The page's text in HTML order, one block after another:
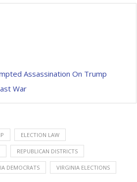
Assassination On Trump
War
ELECTION LAW
REPUBLICAN DISTRICTS
DEMOCRATS VIRGINIA ELECTIONS